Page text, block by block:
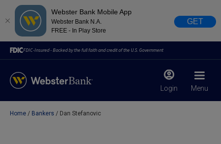
Webster Bank Mobile App
Webster Bank N.A.
FREE - In Play Store
GET
FDIC-Insured - Backed by the full faith and credit of the U.S. Government
Login Menu
Home Bankers Dan Stefanovic